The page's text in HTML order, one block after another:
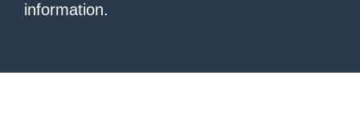
information.